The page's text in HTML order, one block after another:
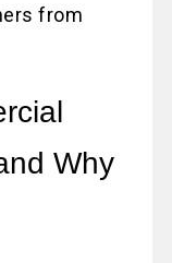
from
Why